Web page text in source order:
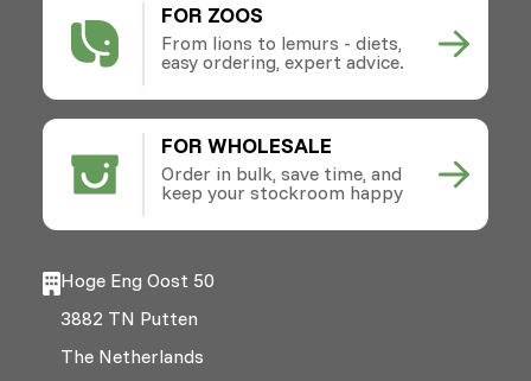
FOR ZOOS
From lions to lemurs - diets,
easy ordering, expert advice.
FOR WHOLESALE
Order in bulk, save time, and
keep your stockroom happy
Hoge Eng Oost 50
3882 TN Putten
The Netherlands